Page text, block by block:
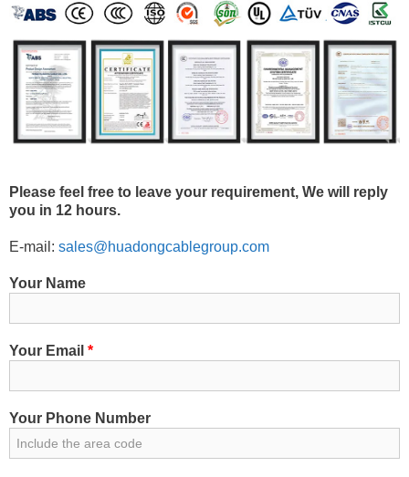
Please feel free to leave your requirement, We will reply
you in 12 hours.
E-mail: sales@huadongcablegroup.com
Your Name
Your Email *
Your Phone Number